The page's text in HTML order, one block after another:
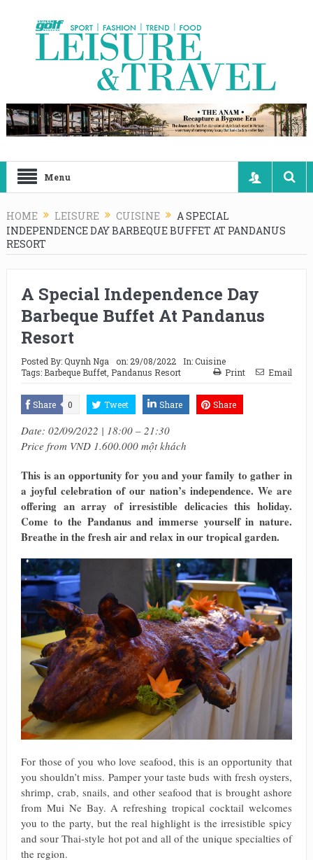
Menu
HOME LEISURE CUISINE
A SPECIAL
INDEPENDENCE DAY BARBEQUE BUFFET AT PANDANUS
RESORT
A Special Independence Day
Barbeque Buffet At Pandanus
Resort
Posted By:Quynh Nga on: 29/08/2022 In:Cuisine
Tags: Barbeque Buffet, Pandanus Resort Print Email
Share 0 Tweet Share Share
Date: 02/09/2022 | 18:00 – 21:30
Price from VND 1.600.000 một khách
This is an opportunity for you and your family to gather in
a joyful celebration of our nation’s independence. We are
offering an array of irresistible delicacies this holiday.
Come to the Pandanus and immerse yourself in nature.
Breathe in the fresh air and relax in our tropical garden.
For those of you who love seafood, this is an opportunity that
you shouldn’t miss. Pamper your taste buds with fresh oysters,
shrimp, crab, snails, and other seafood that is brought ashore
from Mui Ne Bay. A refreshing tropical cocktail welcomes
you to the party, but the real highlight is the irresistible spicy
and sour Thai-style hot pot and all of the unique specialties of
the region.